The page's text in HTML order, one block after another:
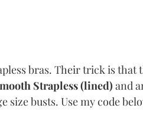
bras. Their trick is that
Strapless (lined) and
size busts. Use my code